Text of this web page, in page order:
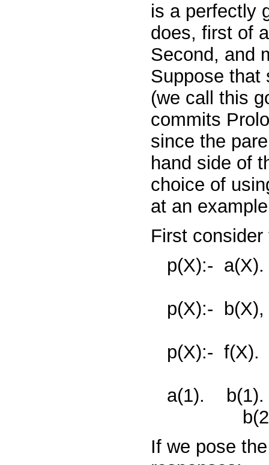
is a perfectly
does, first of
Second, and
Suppose that
(we call this
commits
since the
hand side of
choice of
at an
First
p(X):- a(X).
p(X):- b(X),
p(X):- f(X).
a(1).
b(1).
If we pose